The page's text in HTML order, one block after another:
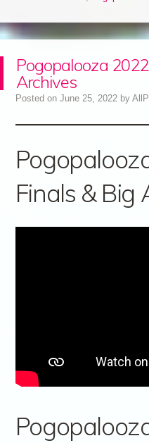
Pogopalooza
Archives
Posted on June 25, 2022by
Finals & Big